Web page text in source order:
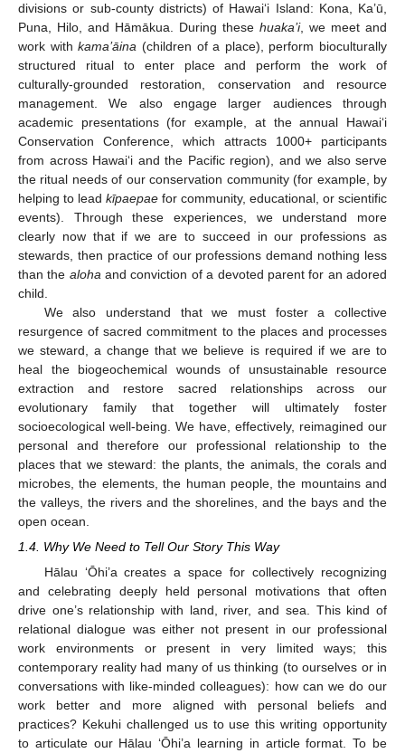
divisions or sub-county districts) of Hawai‘i Island: Kona, Ka’ū,
Puna, Hilo, and Hāmākua. During these huaka’i, we meet and
work withkama’āina (children of a place), perform bioculturally
structured ritual to enter place and perform the work of
culturally-grounded restoration, conservation and resource
management. We also engage larger audiences through
academic presentations (for example, at the annual Hawai‘i
Conservation Conference, which attracts 1000+ participants
from across Hawai‘i and the Pacific region), and we also serve
the ritual needs of our conservation community (for example, by
helping to lead kīpaepae for community, educational, or scientific
events). Through these experiences, we understand more
clearly now that if we are to succeed in our professions as
stewards, then practice of our professions demand nothing less
than the aloha and conviction of a devoted parent for an adored
child.
We also understand that we must foster a collective
resurgence of sacred commitment to the places and processes
we steward, a change that we believe is required if we are to
heal the biogeochemical wounds of unsustainable resource
extraction and restore sacred relationships across our
evolutionary family that together will ultimately foster
socioecological well-being. We have, effectively, reimagined our
personal and therefore our professional relationship to the
places that we steward: the plants, the animals, the corals and
microbes, the elements, the human people, the mountains and
the valleys, the rivers and the shorelines, and the bays and the
open ocean.
1.4. Why We Need to Tell Our Story This Way
Hālau ‘Ōhi’a creates a space for collectively recognizing
and celebrating deeply held personal motivations that often
drive one’s relationship with land, river, and sea. This kind of
relational dialogue was either not present in our professional
work environments or present in very limited ways; this
contemporary reality had many of us thinking (to ourselves or in
conversations with like-minded colleagues): how can we do our
work better and more aligned with personal beliefs and
practices? Kekuhi challenged us to use this writing opportunity
to articulate our Hālau ‘Ōhi’a learning in article format. To be